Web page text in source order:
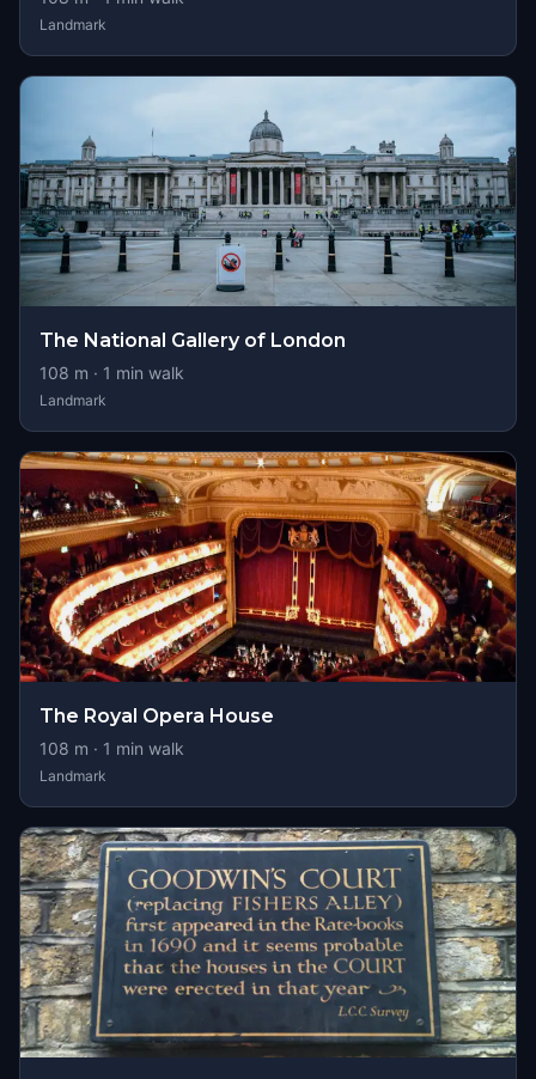
Landmark
The National Gallery of London
108 m · 1 min walk
Landmark
The Royal Opera House
108 m · 1 min walk
Landmark